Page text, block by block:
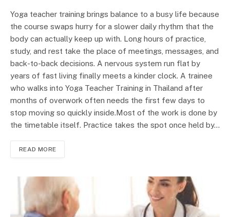
Yoga teacher training brings balance to a busy life because
the course swaps hurry for a slower daily rhythm that the
body can actually keep up with. Long hours of practice,
study, and rest take the place of meetings, messages, and
back-to-back decisions. A nervous system run flat by
years of fast living finally meets a kinder clock. A trainee
who walks into Yoga Teacher Training in Thailand after
months of overwork often needs the first few days to
stop moving so quickly inside.Most of the work is done by
the timetable itself. Practice takes the spot once held by…
READ MORE